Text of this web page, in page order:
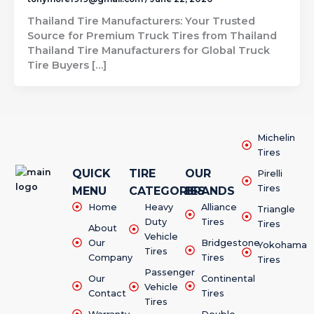
Thailand Tire Manufacturers: Your Trusted
Source for Premium Truck Tires from Thailand
Thailand Tire Manufacturers for Global Truck
Tire Buyers […]
QUICK
MENU
Home
About
Our
Company
Our
Contact
TIRE
CATEGORIES
Heavy
Duty
Vehicle
Tires
Passenger
Vehicle
Tires
OUR
BRANDS
Alliance
Tires
Bridgestone
Tires
Continental
Tires
Michelin
Tires
Pirelli
Tires
Triangle
Tires
Yokohama
Tires